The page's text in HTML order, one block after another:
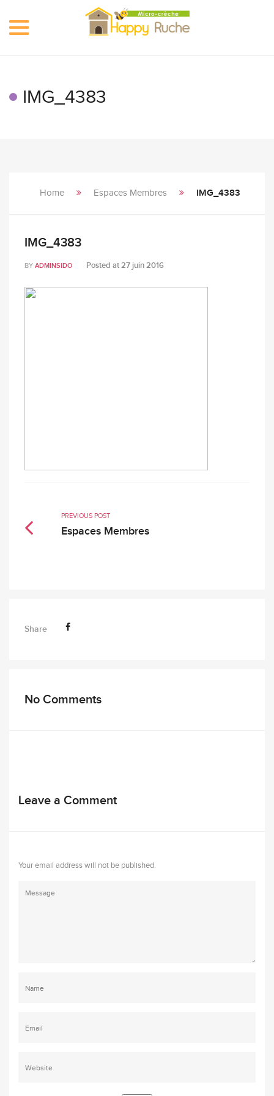
Toggle
IMG_4383
Home Espaces Membres IMG_4383
IMG_4383
BY ADMINSIDO Posted at27 juin 2016
PREVIOUS POST
Espaces Membres
Share
No Comments
Leave a Comment
Your email address will not be published.